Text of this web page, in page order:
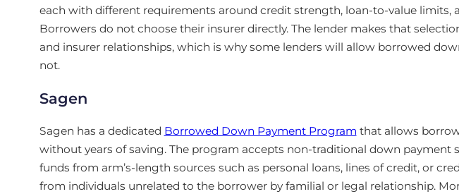
each with different requirements around credit strength, loan-to-value limits,
Borrowers do not choose their insurer directly. The lender makes that
and insurer relationships, which is why some lenders will allow borrowed
not.
Sagen
Sagen has a dedicated Borrowed Down Payment Program that allows
without years of saving. The program accepts non-traditional down payment
funds from arm’s-length sources such as personal loans, lines of credit, or
from individuals unrelated to the borrower by familial or legal relationship.